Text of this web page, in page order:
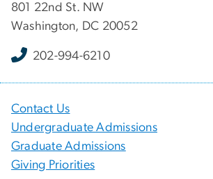
801 22nd St. NW
Washington, DC 20052
202-994-6210
Contact Us
Undergraduate Admissions
Graduate Admissions
Giving Priorities